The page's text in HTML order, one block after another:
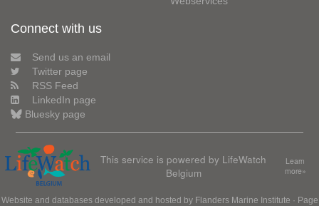
Connect with us
Send us an email
Twitter page
RSS Feed
LinkedIn page
Bluesky page
This service is powered by LifeWatch
Belgium
Learn
more»
Website and databases developed and hosted by Flanders Marine Institute · Page